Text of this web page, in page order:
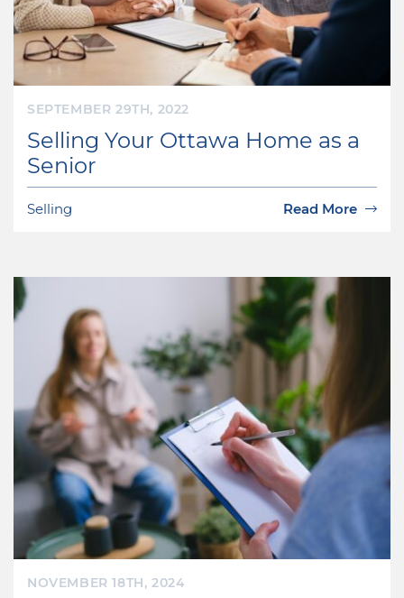
SEPTEMBER 29TH, 2022
Selling Your Ottawa Home as a
Senior
Selling Read More
NOVEMBER 18TH, 2024